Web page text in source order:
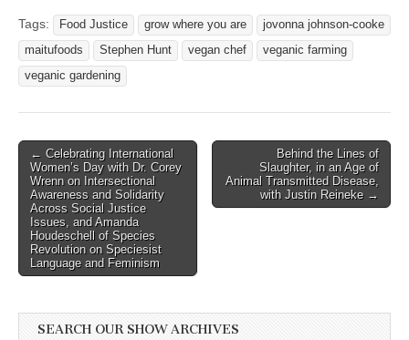
Tags: Food Justice grow where you are
jovonna johnson-cooke
maitufoods
Stephen Hunt vegan chef
veganic farming
veganic gardening
Post
navigation
← Celebrating International
Women’s Day with Dr. Corey
Wrenn on Intersectional
Awareness and Solidarity
Across Social Justice
Issues, and Amanda
Houdeschell of Species
Revolution on Speciesist
Language and Feminism
Behind the Lines of
Slaughter, in an Age of
Animal Transmitted Disease,
with Justin Reineke →
SEARCH OUR SHOW ARCHIVES